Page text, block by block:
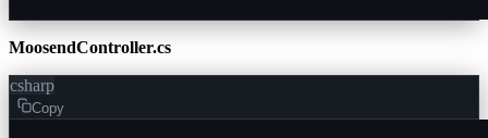
MoosendController.cs
csharp
Copy